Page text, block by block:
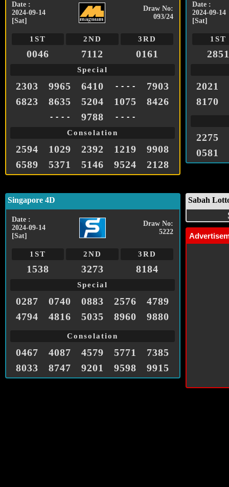
Date :
2024-09-14
[Sat]
Draw No:
093/24
1ST 2ND 3RD
0046 7112 0161
Special
2303 9965 6410 - - - -
7903
6823
8635 5204 1075 8426
- - - - 9788 - - - -
Consolation
2594 1029 2392 1219
9908
6589
5371 5146 9524 2128
Date :
2024-09-14
[Sat]
1ST
2851
2021
8170
2275
0581
Singapore 4D
Date :
2024-09-14
[Sat]
Draw No:
5222
1ST 2ND 3RD
1538 3273 8184
Special
0287 0740 0883 2576
4789
4794
4816 5035 8960 9880
Consolation
0467 4087 4579 5771
7385
8033
8747 9201 9598 9915
Sabah